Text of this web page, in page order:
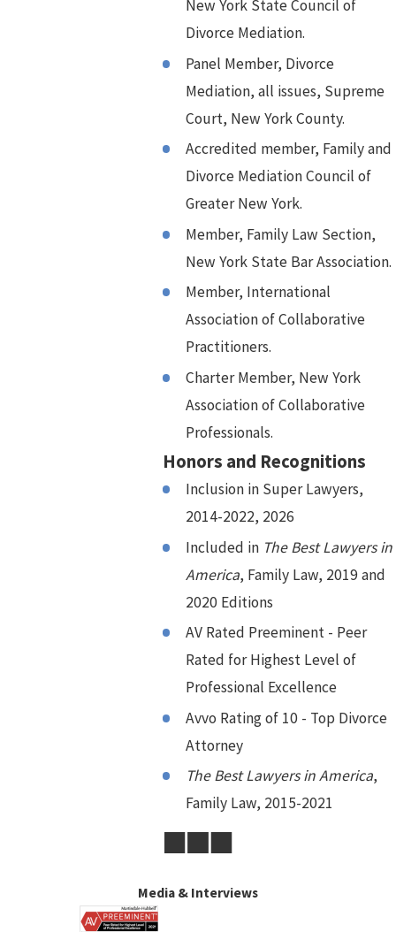
New York State Council of
Divorce Mediation.
Panel Member, Divorce
Mediation, all issues, Supreme
Court, New York County.
Accredited member, Family and
Divorce Mediation Council of
Greater New York.
Member, Family Law Section,
New York State Bar Association.
Member, International
Association of Collaborative
Practitioners.
Charter Member, New York
Association of Collaborative
Professionals.
Honors and Recognitions
Inclusion in Super Lawyers,
2014-2022, 2026
Included in The Best Lawyers in
America, Family Law, 2019 and
2020 Editions
AV Rated Preeminent - Peer
Rated for Highest Level of
Professional Excellence
Avvo Rating of 10 - Top Divorce
Attorney
The Best Lawyers in America,
Family Law, 2015-2021
Media & Interviews